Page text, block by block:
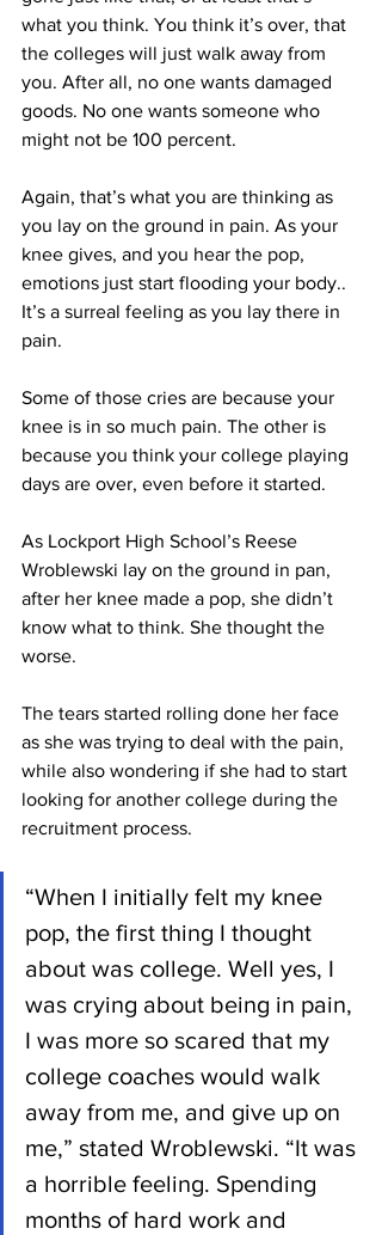
what you think. You think it’s over, that
the colleges will just walk away from
you. After all, no one wants damaged
goods. No one wants someone who
might not be 100 percent.
Again, that’s what you are thinking as
you lay on the ground in pain. As your
knee gives, and you hear the pop,
emotions just start flooding your body..
It’s a surreal feeling as you lay there in
pain.
Some of those cries are because your
knee is in so much pain. The other is
because you think your college playing
days are over, even before it started.
As Lockport High School’s Reese
Wroblewski lay on the ground in pan,
after her knee made a pop, she didn’t
know what to think. She thought the
worse.
The tears started rolling done her face
as she was trying to deal with the pain,
while also wondering if she had to start
looking for another college during the
recruitment process.
“When I initially felt my knee
pop, the first thing I thought
about was college. Well yes, I
was crying about being in pain,
I was more so scared that my
college coaches would walk
away from me, and give up on
me,” stated Wroblewski. “It was
a horrible feeling. Spending
months of hard work and